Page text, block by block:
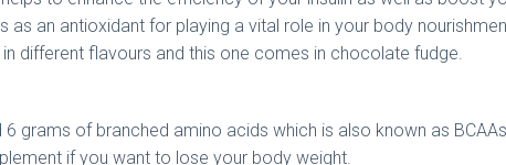
an antioxidant for playing a vital role in your body
different flavours and this one comes in chocolate fudge.
grams of branched amino acids which is also known as
if you want to lose your body weight.